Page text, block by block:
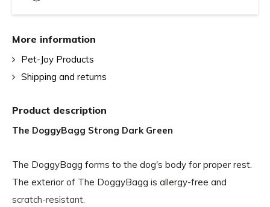
Product description
The DoggyBagg Strong Dark Green
The DoggyBagg forms to the dog's body for proper rest.
The exterior of The DoggyBagg is allergy-free and
scratch-resistant.
More information
Pet-Joy Products
Shipping and returns